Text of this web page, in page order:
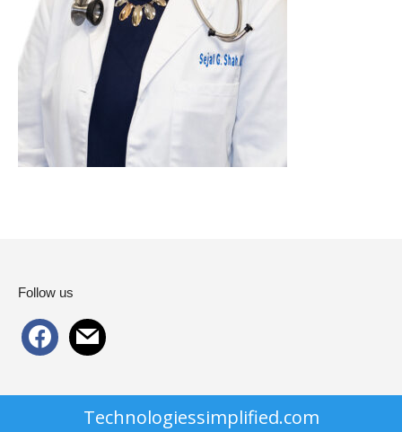
Follow us
facebook mail
Technologiessimplified.com